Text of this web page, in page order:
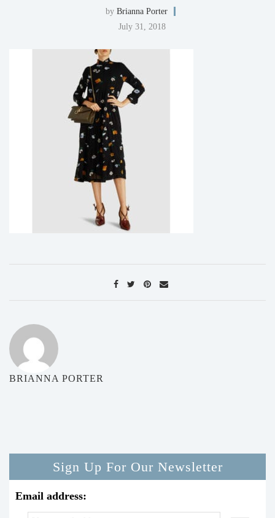
by Brianna Porter
July 31, 2018
BRIANNA PORTER
Sign Up For Our Newsletter
Email address: